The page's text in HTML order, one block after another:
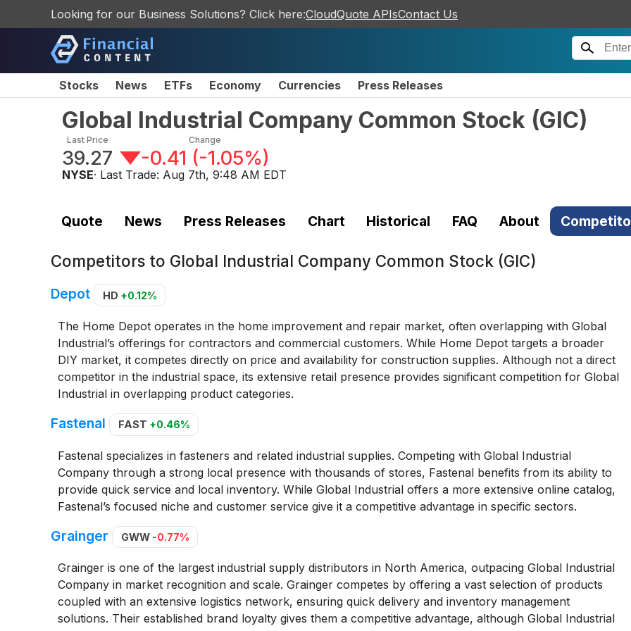
Looking for our Business Solutions? Click here:CloudQuote APIsContact Us
Stocks News ETFs Economy Currencies Press Releases
Global Industrial Company Common Stock (GIC)
Last Price
39.27
Change
-0.41 (-1.05%)
NYSE· Last Trade: Aug 7th, 9:48 AM EDT
Quote News Press Releases Chart Historical FAQ About
Competitors to Global Industrial Company Common Stock (GIC)
Depot HD +0.12%
The Home Depot operates in the home improvement and repair market, often overlapping with Global
Industrial’s offerings for contractors and commercial customers. While Home Depot targets a broader
DIY market, it competes directly on price and availability for construction supplies. Although not a direct
competitor in the industrial space, its extensive retail presence provides significant competition for Global
Industrial in overlapping product categories.
Fastenal FAST +0.46%
Fastenal specializes in fasteners and related industrial supplies. Competing with Global Industrial
Company through a strong local presence with thousands of stores, Fastenal benefits from its ability to
provide quick service and local inventory. While Global Industrial offers a more extensive online catalog,
Fastenal’s focused niche and customer service give it a competitive advantage in specific sectors.
Grainger GWW -0.77%
Grainger is one of the largest industrial supply distributors in North America, outpacing Global Industrial
Company in market recognition and scale. Grainger competes by offering a vast selection of products
coupled with an extensive logistics network, ensuring quick delivery and inventory management
solutions. Their established brand loyalty gives them a competitive advantage, although Global Industrial